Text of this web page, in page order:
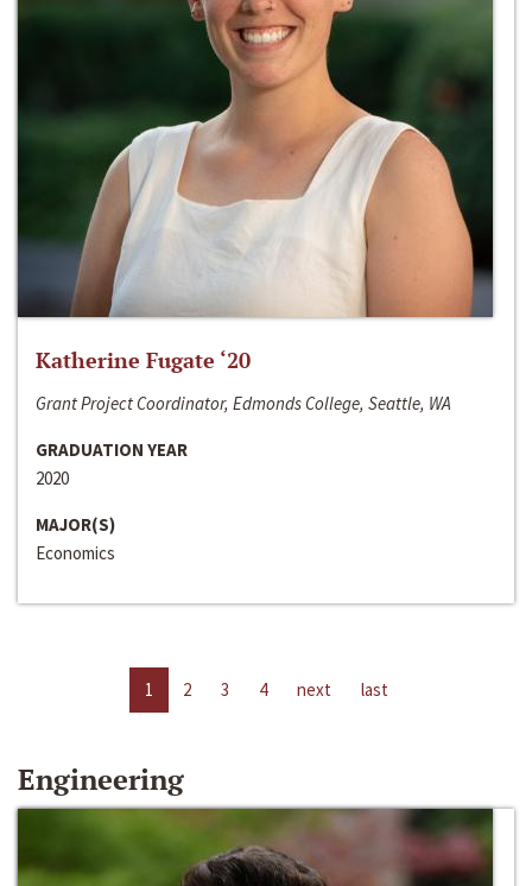
Katherine Fugate ‘20
Grant Project Coordinator, Edmonds College, Seattle, WA
GRADUATION YEAR
2020
MAJOR(S)
Economics
1 2 3 4 next last
Engineering